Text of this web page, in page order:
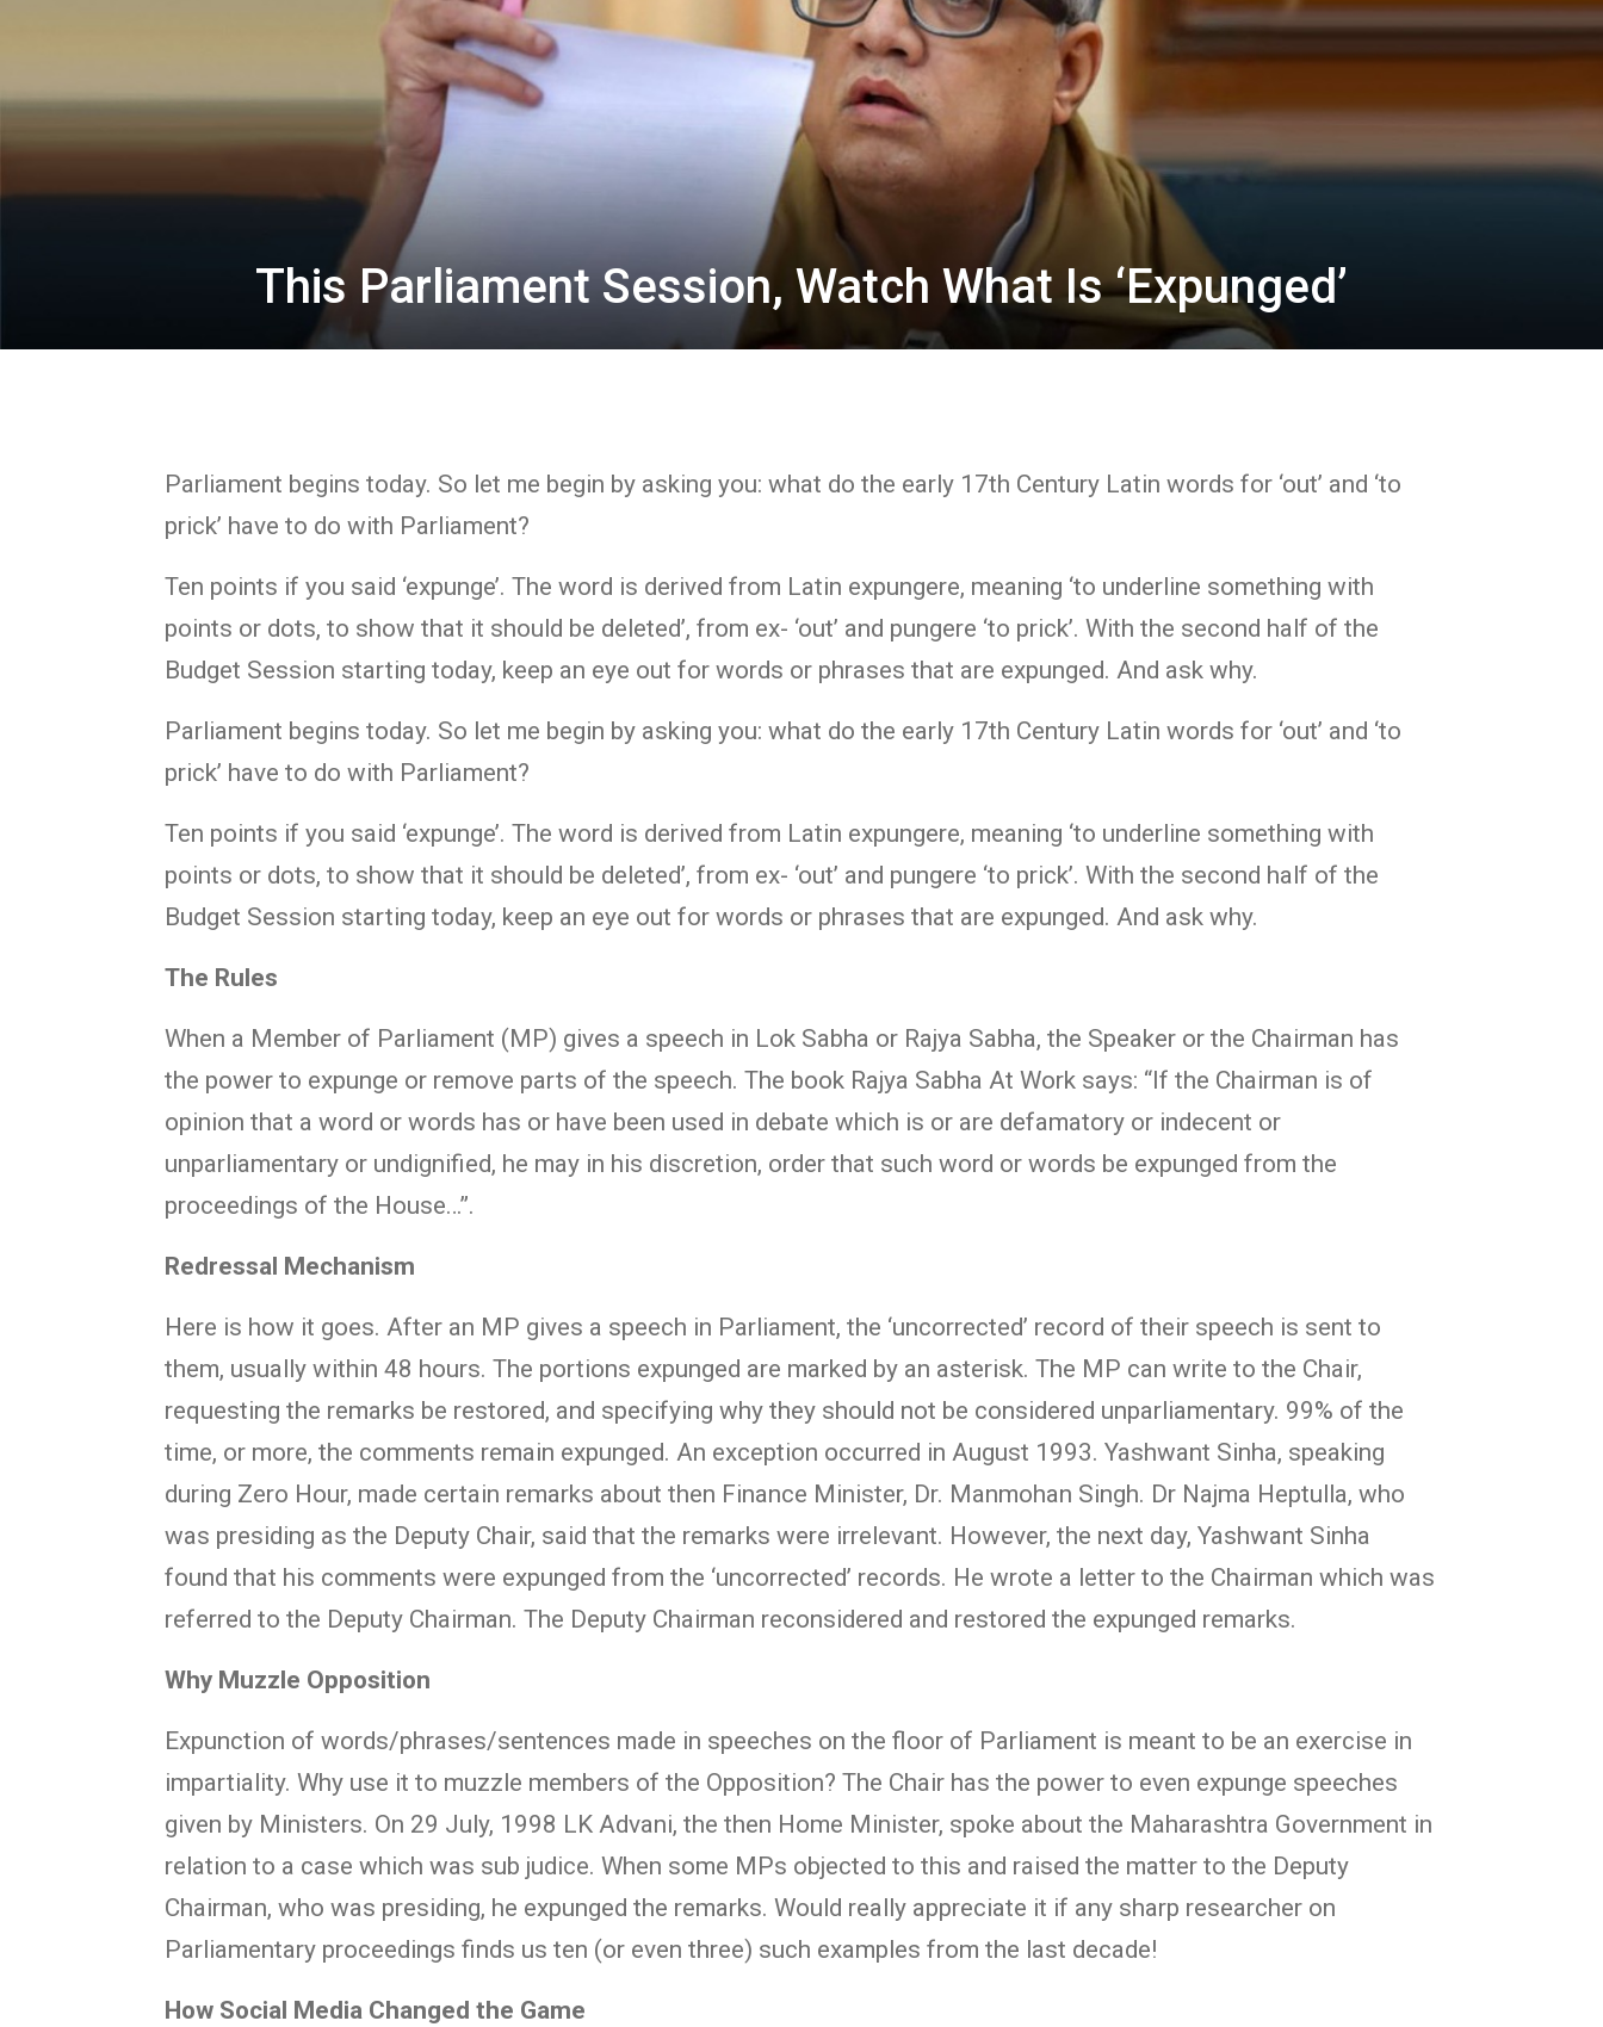
This Parliament Session, Watch What Is ‘Expunged’
Parliament begins today. So let me begin by asking you: what do the early 17th Century Latin words for ‘out’ and ‘to
prick’ have to do with Parliament?
Ten points if you said ‘expunge’. The word is derived from Latin expungere, meaning ‘to underline something with
points or dots, to show that it should be deleted’, from ex- ‘out’ and pungere ‘to prick’. With the second half of the
Budget Session starting today, keep an eye out for words or phrases that are expunged. And ask why.
Parliament begins today. So let me begin by asking you: what do the early 17th Century Latin words for ‘out’ and ‘to
prick’ have to do with Parliament?
Ten points if you said ‘expunge’. The word is derived from Latin expungere, meaning ‘to underline something with
points or dots, to show that it should be deleted’, from ex- ‘out’ and pungere ‘to prick’. With the second half of the
Budget Session starting today, keep an eye out for words or phrases that are expunged. And ask why.
The Rules
When a Member of Parliament (MP) gives a speech in Lok Sabha or Rajya Sabha, the Speaker or the Chairman has
the power to expunge or remove parts of the speech. The book Rajya Sabha At Work says: “If the Chairman is of
opinion that a word or words has or have been used in debate which is or are defamatory or indecent or
unparliamentary or undignified, he may in his discretion, order that such word or words be expunged from the
proceedings of the House…”.
Redressal Mechanism
Here is how it goes. After an MP gives a speech in Parliament, the ‘uncorrected’ record of their speech is sent to
them, usually within 48 hours. The portions expunged are marked by an asterisk. The MP can write to the Chair,
requesting the remarks be restored, and specifying why they should not be considered unparliamentary. 99% of the
time, or more, the comments remain expunged. An exception occurred in August 1993. Yashwant Sinha, speaking
during Zero Hour, made certain remarks about then Finance Minister, Dr. Manmohan Singh. Dr Najma Heptulla, who
was presiding as the Deputy Chair, said that the remarks were irrelevant. However, the next day, Yashwant Sinha
found that his comments were expunged from the ‘uncorrected’ records. He wrote a letter to the Chairman which was
referred to the Deputy Chairman. The Deputy Chairman reconsidered and restored the expunged remarks.
Why Muzzle Opposition
Expunction of words/phrases/sentences made in speeches on the floor of Parliament is meant to be an exercise in
impartiality. Why use it to muzzle members of the Opposition? The Chair has the power to even expunge speeches
given by Ministers. On 29 July, 1998 LK Advani, the then Home Minister, spoke about the Maharashtra Government in
relation to a case which was sub judice. When some MPs objected to this and raised the matter to the Deputy
Chairman, who was presiding, he expunged the remarks. Would really appreciate it if any sharp researcher on
Parliamentary proceedings finds us ten (or even three) such examples from the last decade!
How Social Media Changed the Game